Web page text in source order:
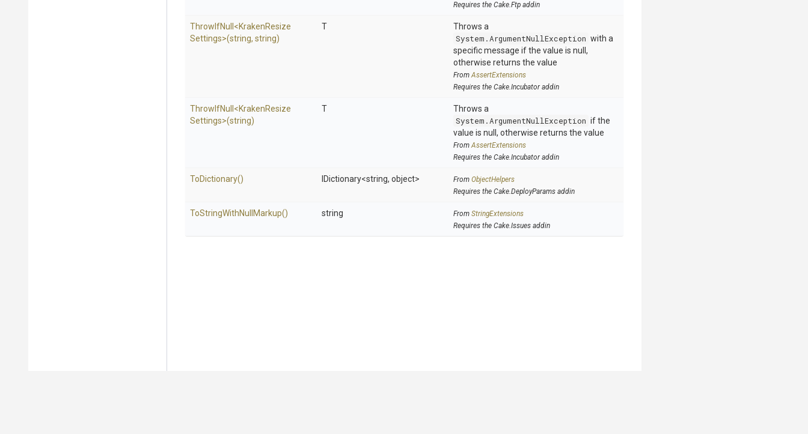
Requires the Cake.Ftp addin
ThrowIfNull <KrakenResize
Settings>(string, string)
T
Throws a
System.ArgumentNullException with a
specific message if the value is null,
otherwise returns the value
FromAssertExtensions
Requires the Cake.Incubator addin
ThrowIfNull <KrakenResize
Settings>(string)
T
Throws a
System.ArgumentNullException if the
value is null, otherwise returns the value
FromAssertExtensions
Requires the Cake.Incubator addin
ToDictionary() IDictionary<string, object> From ObjectHelpers
Requires the Cake.DeployParams addin
ToStringWithNull Markup() string From StringExtensions
Requires the Cake.Issues addin